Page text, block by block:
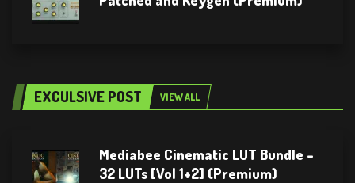
EXCULSIVE POST VIEW ALL
Mediabee Cinematic LUT Bundle –
32 LUTs [Vol 1+2] (Premium)